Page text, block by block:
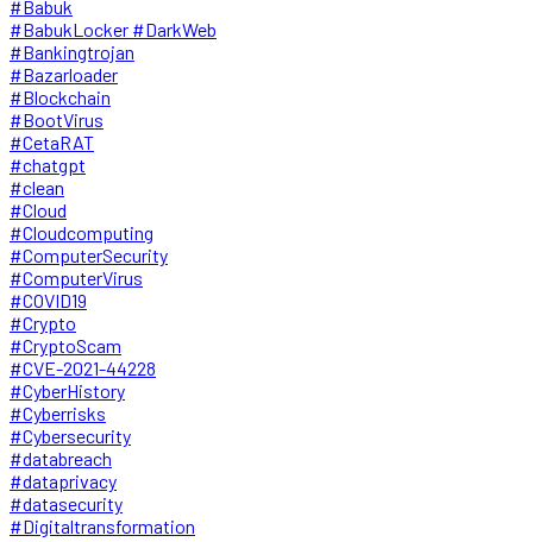
#Babuk
#BabukLocker #DarkWeb
#Bankingtrojan
#Bazarloader
#Blockchain
#BootVirus
#CetaRAT
#chatgpt
#clean
#Cloud
#Cloudcomputing
#ComputerSecurity
#ComputerVirus
#COVID19
#Crypto
#CryptoScam
#CVE-2021-44228
#CyberHistory
#Cyberrisks
#Cybersecurity
#databreach
#dataprivacy
#datasecurity
#Digitaltransformation